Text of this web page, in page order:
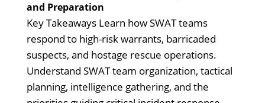
and Preparation
Key Takeaways Learn how SWAT teams
respond to high-risk warrants, barricaded
suspects, and hostage rescue operations.
Understand SWAT team organization, tactical
planning, intelligence gathering, and the